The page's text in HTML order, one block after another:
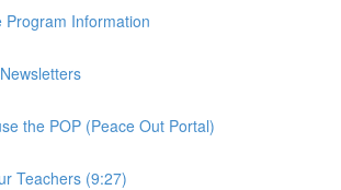
Program Information
the POP (Peace Out Portal)
Teachers (9:27)